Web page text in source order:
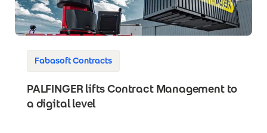
Fabasoft Contracts
PALFINGER lifts Contract Management to
a digital level